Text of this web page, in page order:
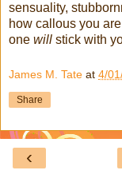
sensuality,
how callous you
one will stick with
James M. Tate at 4/
Share
‹